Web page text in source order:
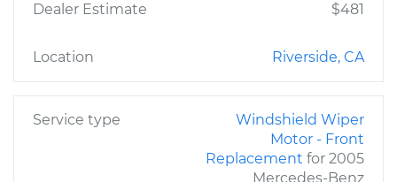
Dealer Estimate $481
Location Riverside, CA
Service type
Windshield Wiper
Motor - Front
Replacement for 2005
Mercedes-Benz